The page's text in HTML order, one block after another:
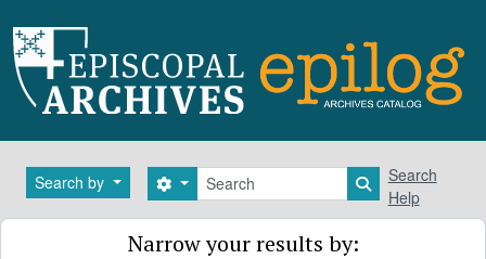
Search by Search
Search options Search in
Search
Help
Narrow your results by: